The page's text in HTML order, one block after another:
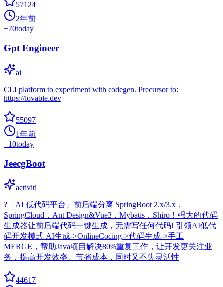
57124
2年前
+70today
Gpt Engineer
ai
CLI platform to experiment with codegen. Precursor to:
https://lovable.dev
55097
1年前
+10today
JeecgBoot
activiti
?「AI 低代码平台」前后端分离 SpringBoot 2.x/3.x，
SpringCloud，Ant Design&Vue3，Mybatis，Shiro！强大的代码
生成器让前后端代码一键生成，无需写任何代码! 引领AI低代
码开发模式 AI生成->OnlineCoding->代码生成->手工
MERGE，帮助Java项目解决80%重复工作，让开发更关注业
务，提高开发效率、节省成本，同时又不失灵活性
44617